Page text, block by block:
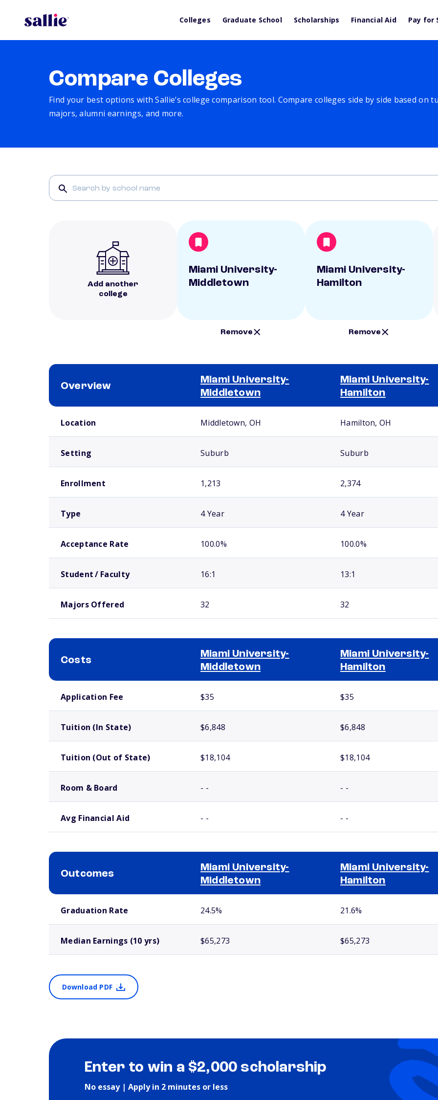
Colleges Graduate School Scholarships Financial Aid Pay for
Compare Colleges
Find your best options with Sallie’s college comparison tool. Compare colleges side by side based on
majors, alumni earnings, and more.
Add another
college
Miami University-
Middletown
Remove
Miami University-
Hamilton
Remove
Overview
Miami University-
Middletown
Miami University-
Hamilton
Location Middletown, OH Hamilton, OH
Setting Suburb Suburb
Enrollment 1,213 2,374
Type 4 Year 4 Year
Acceptance Rate 100.0% 100.0%
Student / Faculty 16:1 13:1
Majors Offered 32 32
Costs
Miami University-
Middletown
Miami University-
Hamilton
Application Fee $35 $35
Tuition (In State) $6,848 $6,848
Tuition (Out of State) $18,104 $18,104
Room & Board - - - -
Avg Financial Aid - - - -
Outcomes
Miami University-
Middletown
Miami University-
Hamilton
Graduation Rate 24.5% 21.6%
Median Earnings (10 yrs) $65,273 $65,273
Download PDF
Enter to win a $2,000 scholarship
No essay | Apply in 2 minutes or less